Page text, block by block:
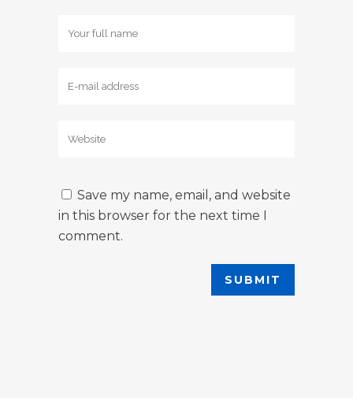
Save my name, email, and website
in this browser for the next time I
comment.